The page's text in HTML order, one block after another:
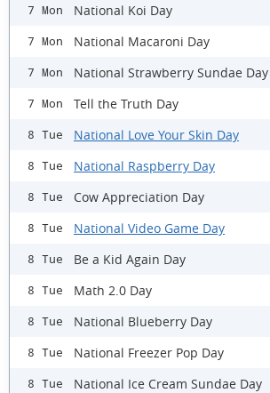
7 Mon National Koi Day
7 Mon National Macaroni Day
7 Mon National Strawberry Sundae Day
7 Mon Tell the Truth Day
8 Tue National Love Your Skin Day
8 Tue National Raspberry Day
8 Tue Cow Appreciation Day
8 Tue National Video Game Day
8 Tue Be a Kid Again Day
8 Tue Math 2.0 Day
8 Tue National Blueberry Day
8 Tue National Freezer Pop Day
8 Tue National Ice Cream Sundae Day